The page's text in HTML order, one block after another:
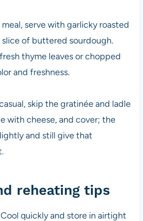
meal, serve with garlicky roasted
slice of buttered sourdough.
thyme leaves or chopped
and freshness.
skip the gratinée and ladle
with cheese, and cover; the
and still give that
reheating tips
quickly and store in airtight